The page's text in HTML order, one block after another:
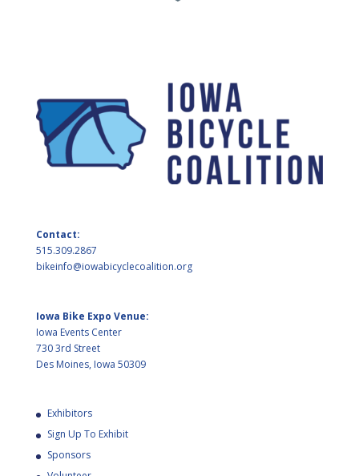
Contact:
515.309.2867
bikeinfo@iowabicyclecoalition.org
Iowa Bike Expo Venue:
Iowa Events Center
730 3rd Street
Des Moines, Iowa 50309
Exhibitors
Sign Up To Exhibit
Sponsors